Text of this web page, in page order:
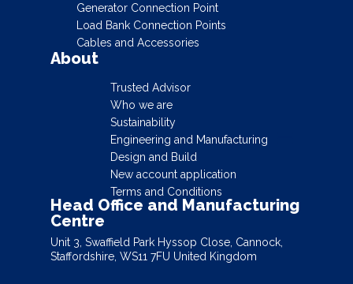
Generator Connection Point
Load Bank Connection Points
Cables and Accessories
About
Trusted Advisor
Who we are
Sustainability
Engineering and Manufacturing
Design and Build
New account application
Terms and Conditions
Head Office and Manufacturing
Centre
Unit 3, Swaffield Park Hyssop Close, Cannock,
Staffordshire, WS11 7FU United Kingdom